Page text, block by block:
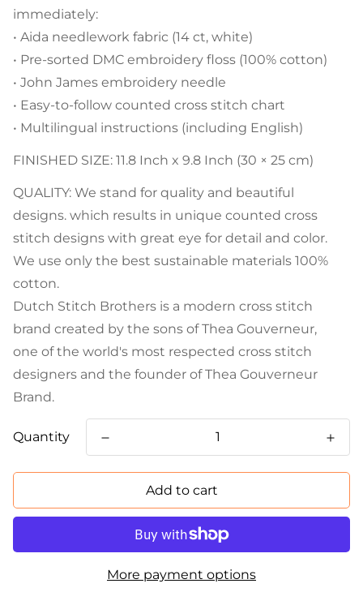
immediately:
• Aida needlework fabric (14 ct, white)
• Pre-sorted DMC embroidery floss (100% cotton)
• John James embroidery needle
• Easy-to-follow counted cross stitch chart
• Multilingual instructions (including English)
FINISHED SIZE: 11.8 Inch x 9.8 Inch (30 × 25 cm)
QUALITY: We stand for quality and beautiful
designs. which results in unique counted cross
stitch designs with great eye for detail and color.
We use only the best sustainable materials 100%
cotton.
Dutch Stitch Brothers is a modern cross stitch
brand created by the sons of Thea Gouverneur,
one of the world's most respected cross stitch
designers and the founder of Thea Gouverneur
Brand.
Quantity
Add to cart
More payment options